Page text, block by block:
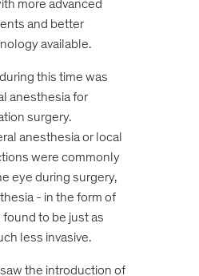
more advanced
and better
available.
this time was
anesthesia for
surgery.
anesthesia or local
were commonly
eye during surgery,
- in the form of
to be just as
less invasive.
the introduction of